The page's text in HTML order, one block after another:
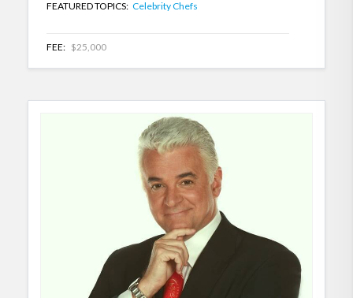
FEATURED TOPICS: Celebrity Chefs
FEE: $25,000